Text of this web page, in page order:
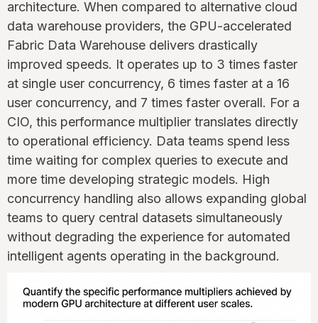
architecture. When compared to alternative cloud
data warehouse providers, the GPU-accelerated
Fabric Data Warehouse delivers drastically
improved speeds. It operates up to 3 times faster
at single user concurrency, 6 times faster at a 16
user concurrency, and 7 times faster overall. For a
CIO, this performance multiplier translates directly
to operational efficiency. Data teams spend less
time waiting for complex queries to execute and
more time developing strategic models. High
concurrency handling also allows expanding global
teams to query central datasets simultaneously
without degrading the experience for automated
intelligent agents operating in the background.